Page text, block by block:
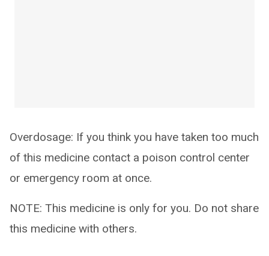
Overdosage: If you think you have taken too much
of this medicine contact a poison control center
or emergency room at once.
NOTE: This medicine is only for you. Do not share
this medicine with others.